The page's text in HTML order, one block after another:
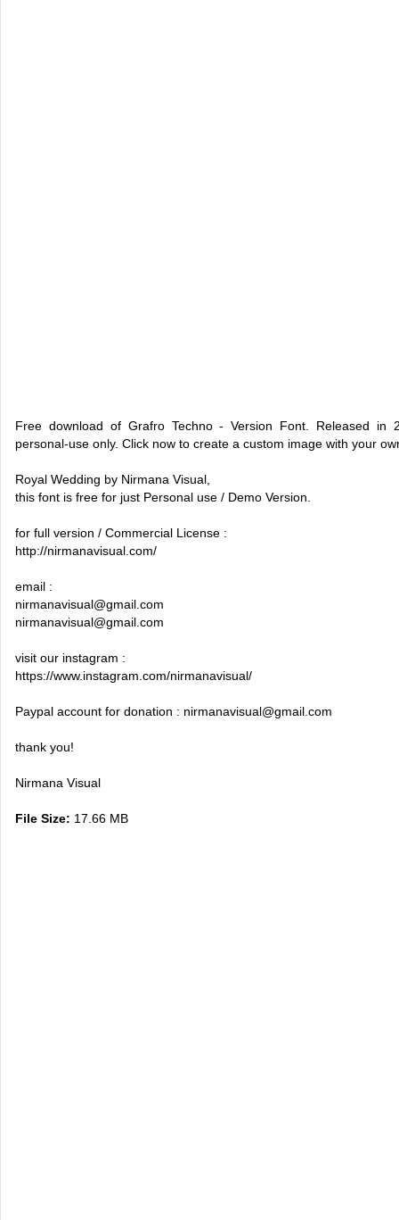
Free download of Grafro Techno - Version Font. Released in
personal-use only. Click now to create a custom image with your
Royal Wedding by Nirmana Visual,
this font is free for just Personal use / Demo Version.
for full version / Commercial License :
http://nirmanavisual.com/
email :
nirmanavisual@gmail.com
nirmanavisual@gmail.com
visit our instagram :
https://www.instagram.com/nirmanavisual/
Paypal account for donation : nirmanavisual@gmail.com
thank you!
Nirmana Visual
File Size: 17.66 MB